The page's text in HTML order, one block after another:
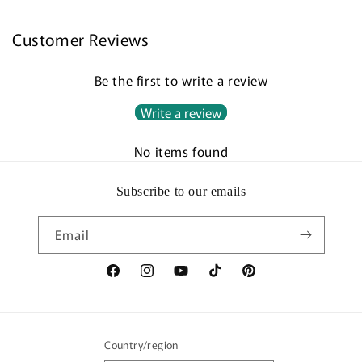
Customer Reviews
Be the first to write a review
Write a review
No items found
Subscribe to our emails
Email
FacebookInstagramYouTubeTikTok Pinterest
Country/region